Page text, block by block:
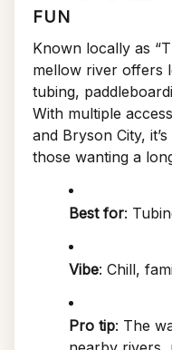
FUN
Known locally as
mellow river offers
tubing,
With multiple
and Bryson City,
those wanting a
Best for:
Vibe: Chill,
Pro tip: The